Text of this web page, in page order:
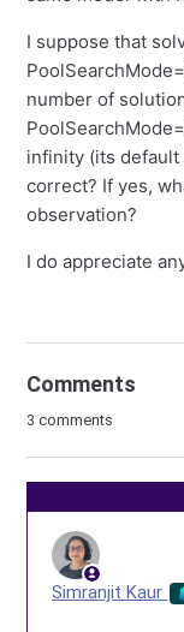
I suppose that
number of
infinity (its default
correct? If yes,
observation?
I do appreciate
Comments
3 comments
Simranjit Kaur